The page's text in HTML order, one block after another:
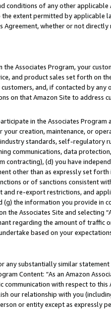
conditions of any other
extent permitted by applicable
Agreement, whether or not
Associates Program, your
and product sales set forth on
and, if contacted by
on that Amazon Site to address
in the Associates
creation, maintenance, or
standards, self-
communications, data
(d) you have
other than as expressly set
or of sanctions consistent
re-export restrictions, and
the information you provide in
Associates Site and selecting
regarding the amount of traffic
based on your
substantially similar
Content: “As an Amazon
with respect to
our relationship with you
or entity except as expressly